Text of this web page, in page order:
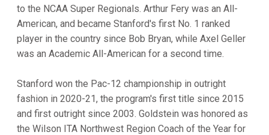
to the NCAA Super Regionals. Arthur Fery was an All-
American, and became Stanford's first No. 1 ranked
player in the country since Bob Bryan, while Axel Geller
was an Academic All-American for a second time.
Stanford won the Pac-12 championship in outright
fashion in 2020-21, the program's first title since 2015
and first outright since 2003. Goldstein was honored as
the Wilson ITA Northwest Region Coach of the Year for